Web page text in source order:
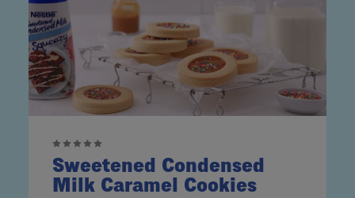
Sweetened Condensed
Milk Caramel Cookies